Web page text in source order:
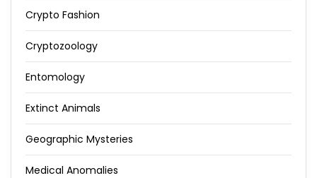
Crypto Fashion
Cryptozoology
Entomology
Extinct Animals
Geographic Mysteries
Medical Anomalies